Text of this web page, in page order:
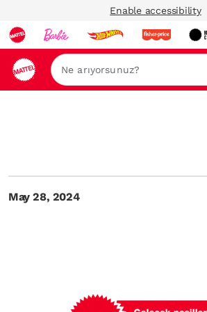
Enable accessibility
May 28, 2024